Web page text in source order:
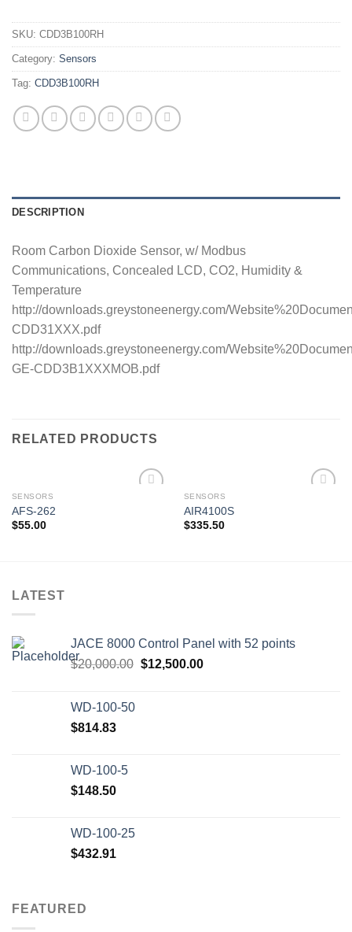
SKU: CDD3B100RH
Category: Sensors
Tag: CDD3B100RH
DESCRIPTION
Room Carbon Dioxide Sensor, w/ Modbus
Communications, Concealed LCD, CO2, Humidity &
Temperature
http://downloads.greystoneenergy.com/
CDD31XXX.pdf
http://downloads.greystoneenergy.com/
GE-CDD3B1XXXMOB.pdf
RELATED PRODUCTS
SENSORS
AFS-262
$55.00
SENSORS
AIR4100S
$335.50
LATEST
JACE 8000 Control Panel with 52 points
$20,000.00 Original
$12,500.00Current
WD-100-50
$814.83
WD-100-5
$148.50
WD-100-25
$432.91
FEATURED